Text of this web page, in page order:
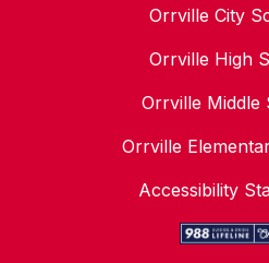
Orrville City
Orrville High
Orrville Middle
Orrville
Accessibility